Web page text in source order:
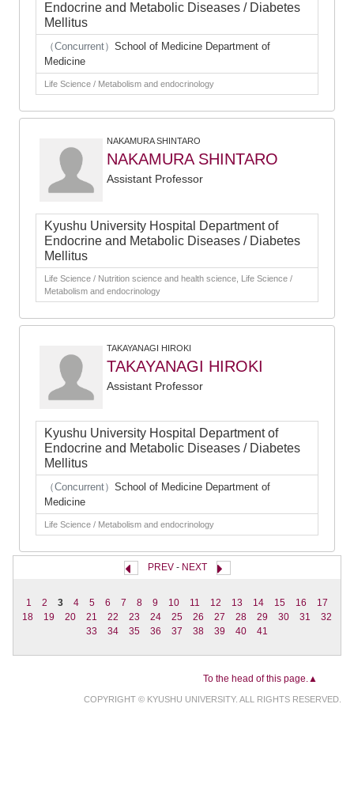
Endocrine and Metabolic Diseases / Diabetes
Mellitus
（Concurrent） School of Medicine Department of
Medicine
Life Science / Metabolism and endocrinology
NAKAMURA SHINTARO
NAKAMURA SHINTARO
Assistant Professor
Kyushu University Hospital Department of
Endocrine and Metabolic Diseases / Diabetes
Mellitus
Life Science / Nutrition science and health science, Life Science /
Metabolism and endocrinology
TAKAYANAGI HIROKI
TAKAYANAGI HIROKI
Assistant Professor
Kyushu University Hospital Department of
Endocrine and Metabolic Diseases / Diabetes
Mellitus
（Concurrent） School of Medicine Department of
Medicine
Life Science / Metabolism and endocrinology
PREV- NEXT
1 2 3 4 5 6 7 8 9 10 11 12 13 14 15 16
17
18
19 20 21 22 23 24 25 26 27 28 29 30 31
32
33
34 35 36 37 38 39 40 41
To the head of this page.▲
COPYRIGHT © KYUSHU UNIVERSITY. ALL RIGHTS RESERVED.